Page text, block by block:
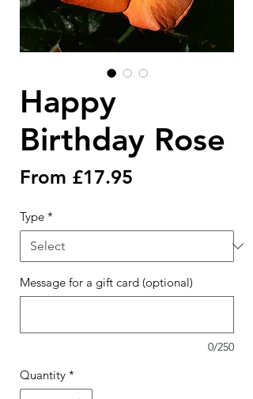
Happy
Birthday Rose
From £17.95
Type *
Message for a gift card (optional)
0/250
Quantity *